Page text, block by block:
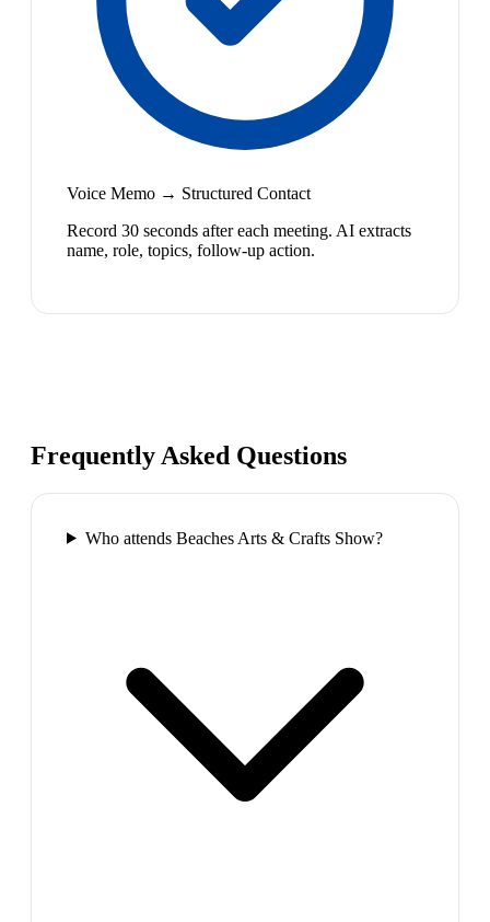
Voice Memo → Structured Contact
Record 30 seconds after each meeting. AI extracts
name, role, topics, follow-up action.
Frequently Asked Questions
Who attends Beaches Arts & Crafts Show?